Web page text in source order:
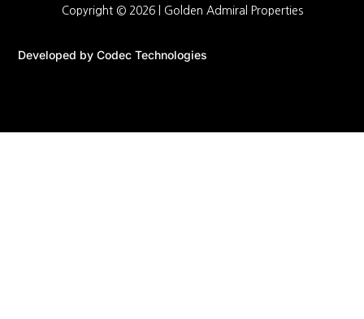
Copyright © 2026 | Golden Admiral Properties
Developed byCodec Technologies